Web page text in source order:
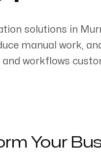
solutions in
manual work,
workflows
Your